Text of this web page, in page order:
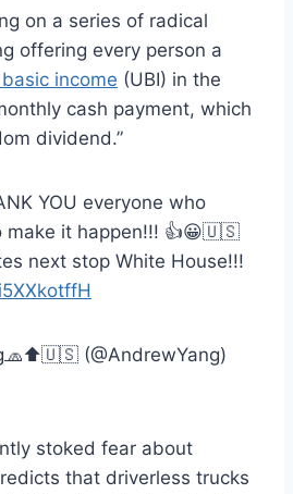
on a series of radical
offering every person a
income (UBI) in the
cash payment, which
dividend.”
YOU everyone who
make it happen!!! 👍😀🇺🇸
next stop White House!!!
(@AndrewYang)
stoked fear about
that driverless trucks